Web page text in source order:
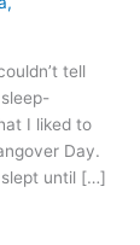
tell
I liked to
Day.
slept until […]